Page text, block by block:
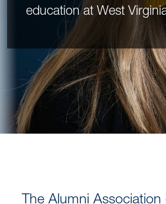
education at West
The Alumni Association